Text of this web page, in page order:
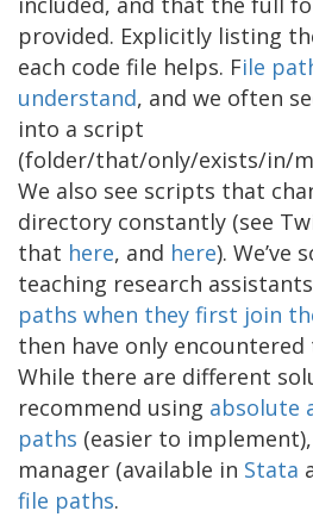
provided. Explicitly listing
each code file helps. File
understand, and we often
into a script
(folder/that/only/exists/in/
We also see scripts that
directory constantly (see
that here, and here). We’ve
teaching research assistants
paths when they first join th
then have only encountered
While there are different
recommend using absolute
paths (easier to
manager (available in Stata
file paths.